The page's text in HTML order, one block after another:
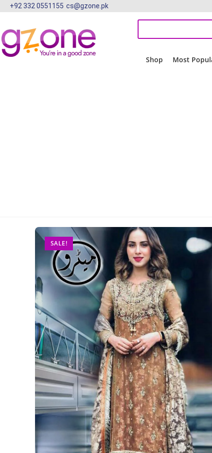
+92 332 0551155 cs@gzone.pk
Shop Most
SALE!